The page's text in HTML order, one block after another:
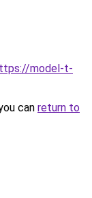
model-t-
can return to